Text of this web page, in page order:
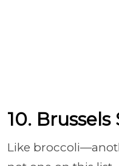
10.
Like broccoli